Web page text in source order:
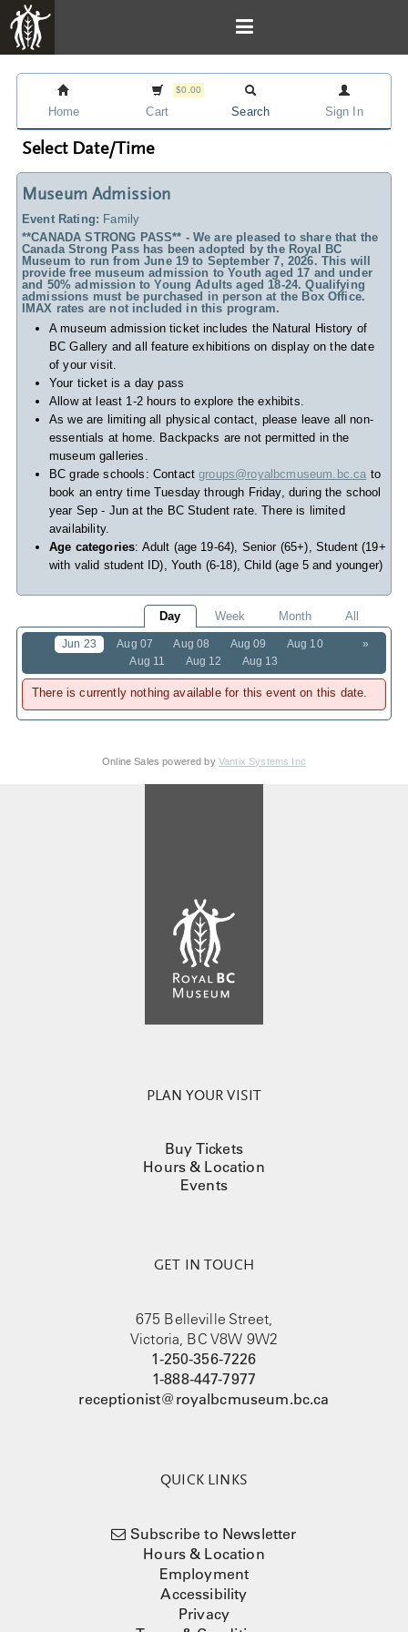
Home
$0.00
Cart Search Sign In
Select Date/Time
Museum Admission
Event Rating: Family
**CANADA STRONG PASS** - We are pleased to share that the
Canada Strong Pass has been adopted by the Royal BC
Museum to run from June 19 to September 7, 2026. This will
provide free museum admission to Youth aged 17 and under
and 50% admission to Young Adults aged 18-24. Qualifying
admissions must be purchased in person at the Box Office.
IMAX rates are not included in this program.
A museum admission ticket includes the Natural History of
BC Gallery and all feature exhibitions on display on the date
of your visit.
Your ticket is a day pass
Allow at least 1-2 hours to explore the exhibits.
As we are limiting all physical contact, please leave all non-
essentials at home. Backpacks are not permitted in the
museum galleries.
BC grade schools: Contactgroups@royalbcmuseum.bc.ca to
book an entry time Tuesday through Friday, during the school
year Sep - Jun at the BC Student rate. There is limited
availability.
Age categories: Adult (age 19-64), Senior (65+), Student (19+
with valid student ID), Youth (6-18), Child (age 5 and younger)
Day Week Month All
»
Jun 23 Aug 07 Aug 08 Aug 09
Aug 10
Aug 11
Aug 12 Aug 13
There is currently nothing available for this event on this date.
Online Sales powered by Vantix Systems Inc
PLAN YOUR VISIT
Buy Tickets
Hours & Location
Events
GET IN TOUCH
675 Belleville Street,
Victoria, BC V8W 9W2
1-250-356-7226
1-888-447-7977
receptionist@royalbcmuseum.bc.ca
QUICK LINKS
Subscribe to Newsletter
Hours & Location
Employment
Accessibility
Privacy